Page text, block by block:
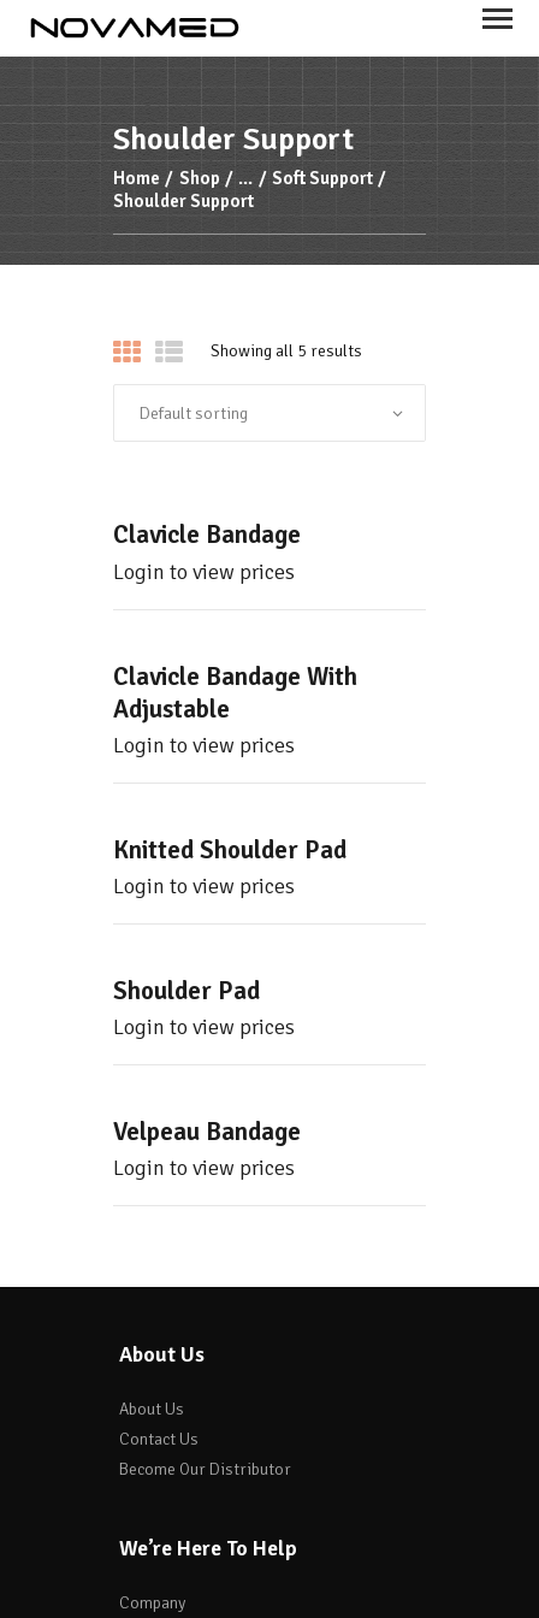
Shoulder Support
Home Shop ...
Soft Support
Shoulder Support
HOME
PRODUCTS
FEATURES
Showing all 5 results
Clavicle Bandage
Login to view prices
Clavicle Bandage With
Adjustable
Login to view prices
Knitted Shoulder Pad
Login to view prices
Shoulder Pad
Login to view prices
Velpeau Bandage
Login to view prices
About Us
About Us
Contact Us
Become Our Distributor
We’re Here To Help
Company